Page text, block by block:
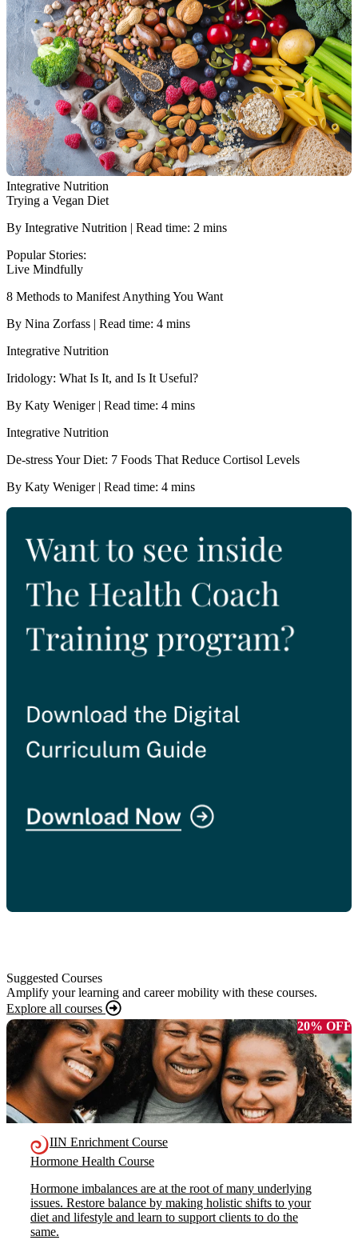
Integrative Nutrition
Trying a Vegan Diet
By Integrative Nutrition | Read time: 2 mins
Popular Stories:
Live Mindfully
8 Methods to Manifest Anything You Want
By Nina Zorfass | Read time: 4 mins
Integrative Nutrition
Iridology: What Is It, and Is It Useful?
By Katy Weniger | Read time: 4 mins
Integrative Nutrition
De-stress Your Diet: 7 Foods That Reduce Cortisol Levels
By Katy Weniger | Read time: 4 mins
Suggested Courses
Amplify your learning and career mobility with these courses.
Explore all courses
20% OFF
IIN Enrichment Course
Hormone Health Course
Hormone imbalances are at the root of many underlying
issues. Restore balance by making holistic shifts to your
diet and lifestyle and learn to support clients to do the
same.